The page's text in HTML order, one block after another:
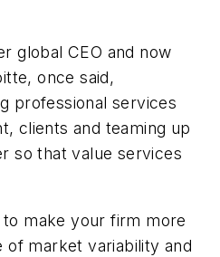
global CEO and now
once said,
professional services
clients and teaming up
so that value services
make your firm more
of market variability and